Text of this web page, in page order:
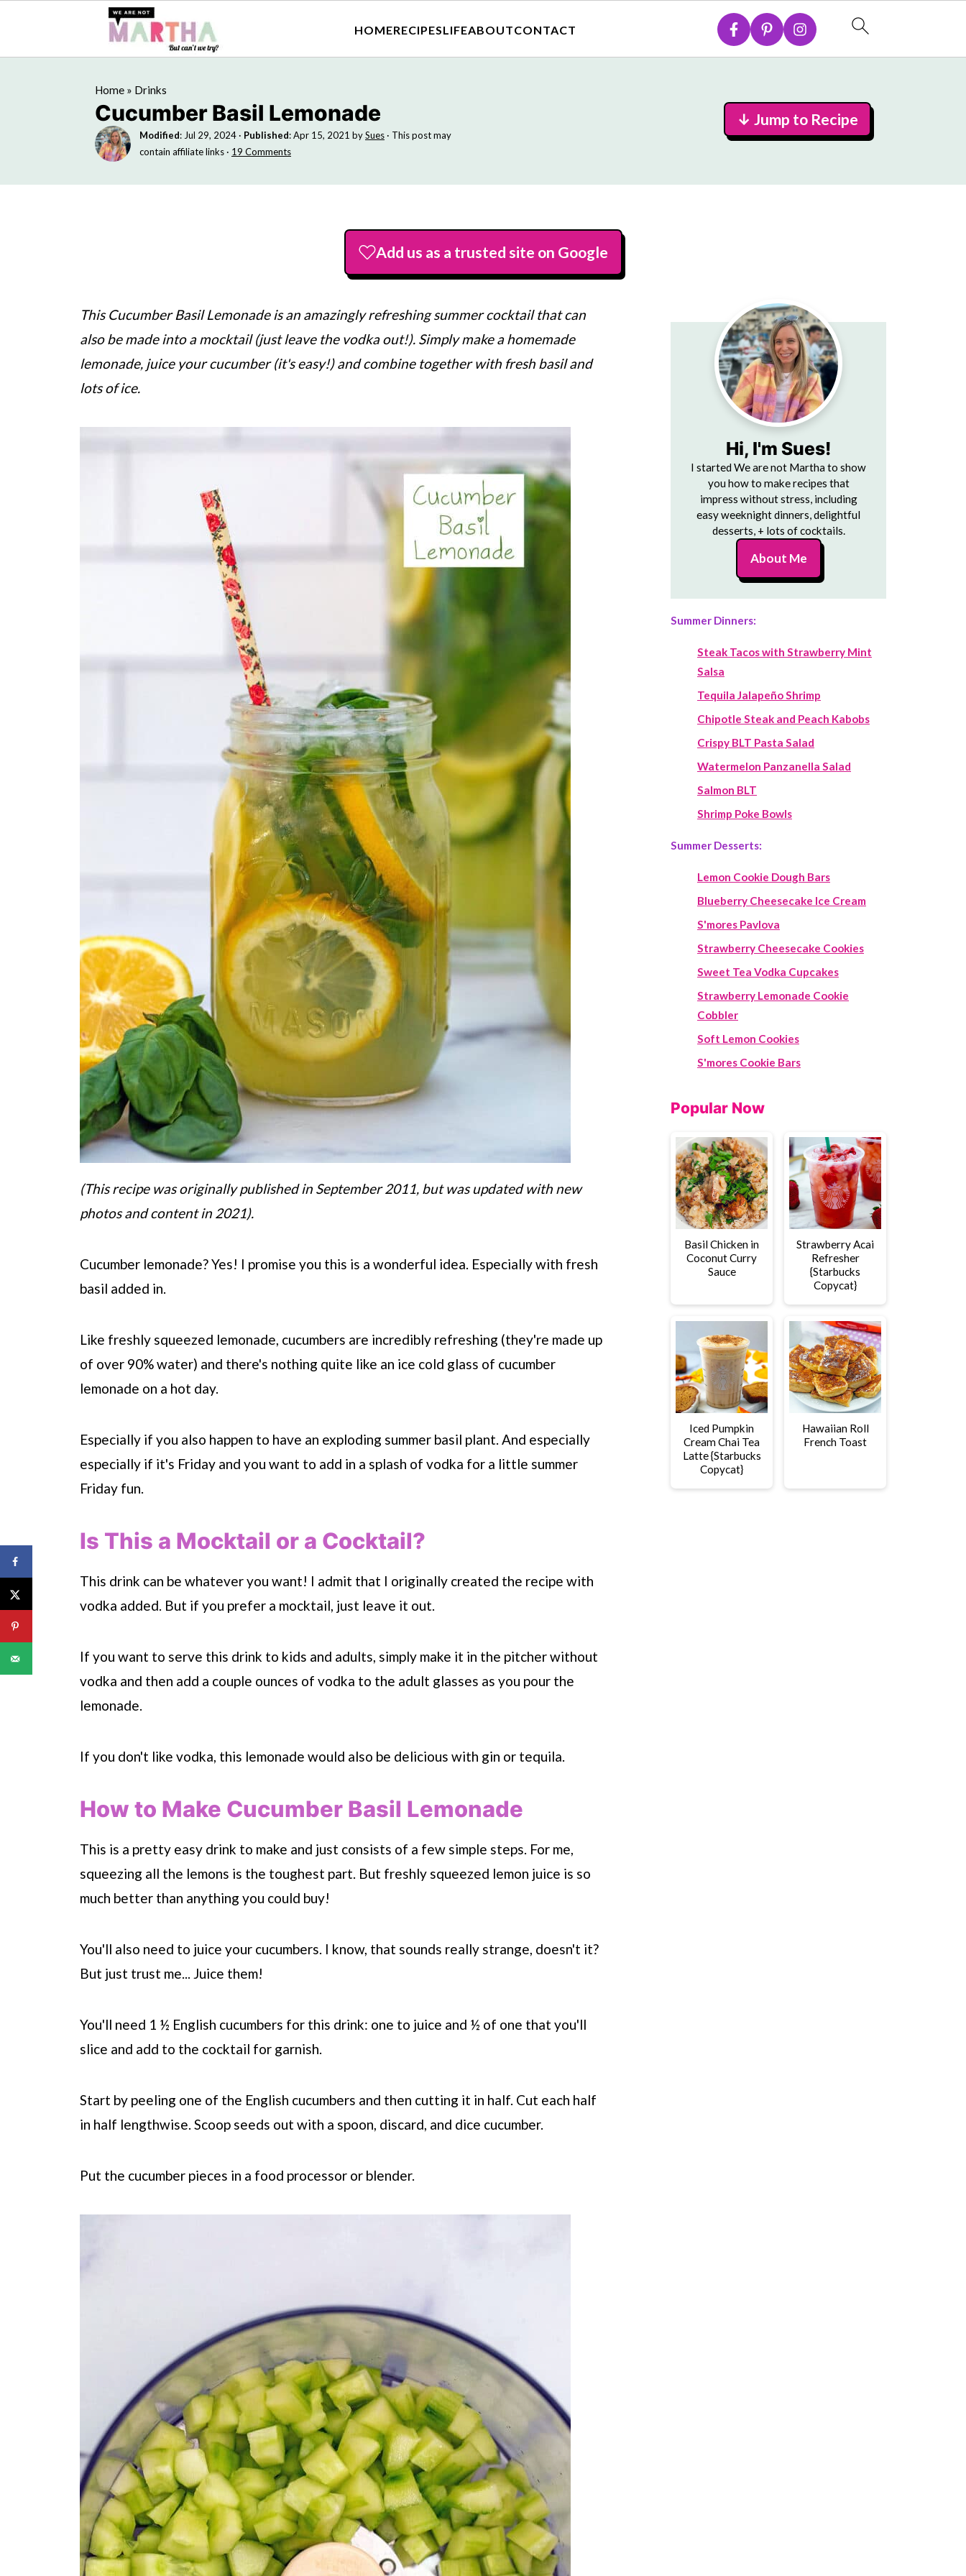
HOMERECIPESLIFEABOUTCONTACT
Home » Drinks
Cucumber Basil Lemonade
Modified: Jul 29, 2024 · Published:Apr 15, 2021 bySues · This post may
contain affiliate links · 19 Comments
↓ Jump to Recipe
Add us as a trusted site on Google
This Cucumber Basil Lemonade is an amazingly refreshing summer cocktail that can
also be made into a mocktail (just leave the vodka out!). Simply make a homemade
lemonade, juice your cucumber (it's easy!) and combine together with fresh basil and
lots of ice.
(This recipe was originally published in September 2011, but was updated with new
photos and content in 2021).
Cucumber lemonade? Yes! I promise you this is a wonderful idea. Especially with fresh
basil added in.
Like freshly squeezed lemonade, cucumbers are incredibly refreshing (they're made up
of over 90% water) and there's nothing quite like an ice cold glass of cucumber
lemonade on a hot day.
Especially if you also happen to have an exploding summer basil plant. And especially
especially if it's Friday and you want to add in a splash of vodka for a little summer
Friday fun.
Is This a Mocktail or a Cocktail?
This drink can be whatever you want! I admit that I originally created the recipe with
vodka added. But if you prefer a mocktail, just leave it out.
If you want to serve this drink to kids and adults, simply make it in the pitcher without
vodka and then add a couple ounces of vodka to the adult glasses as you pour the
lemonade.
If you don't like vodka, this lemonade would also be delicious with gin or tequila.
How to Make Cucumber Basil Lemonade
This is a pretty easy drink to make and just consists of a few simple steps. For me,
squeezing all the lemons is the toughest part. But freshly squeezed lemon juice is so
much better than anything you could buy!
You'll also need to juice your cucumbers. I know, that sounds really strange, doesn't it?
But just trust me... Juice them!
You'll need 1 ½ English cucumbers for this drink: one to juice and ½ of one that you'll
slice and add to the cocktail for garnish.
Start by peeling one of the English cucumbers and then cutting it in half. Cut each half
in half lengthwise. Scoop seeds out with a spoon, discard, and dice cucumber.
Put the cucumber pieces in a food processor or blender.
Hi, I'm Sues!
I started We are not Martha to show
you how to make recipes that
impress without stress, including
easy weeknight dinners, delightful
desserts, + lots of cocktails.
About Me
Summer Dinners:
Steak Tacos with Strawberry Mint
Salsa
Tequila Jalapeño Shrimp
Chipotle Steak and Peach Kabobs
Crispy BLT Pasta Salad
Watermelon Panzanella Salad
Salmon BLT
Shrimp Poke Bowls
Summer Desserts:
Lemon Cookie Dough Bars
Blueberry Cheesecake Ice Cream
S'mores Pavlova
Strawberry Cheesecake Cookies
Sweet Tea Vodka Cupcakes
Strawberry Lemonade Cookie
Cobbler
Soft Lemon Cookies
S'mores Cookie Bars
Popular Now
Basil Chicken in
Coconut Curry
Sauce
Strawberry Acai
Refresher
{Starbucks
Copycat}
Iced Pumpkin
Cream Chai Tea
Latte {Starbucks
Copycat}
Hawaiian Roll
French Toast